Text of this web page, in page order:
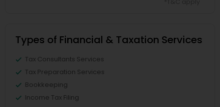
Types of Financial & Taxation Services
Tax Consultants Services
Tax Preparation Services
Bookkeeping
Income Tax Filing